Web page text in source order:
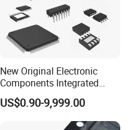
New Original Electronic
Components Integrated
Circuit IC Xc95144XL-
10tqg144I Xc95144XL-
5tqg100c Xc2c128-
US$0.90-9,999.00